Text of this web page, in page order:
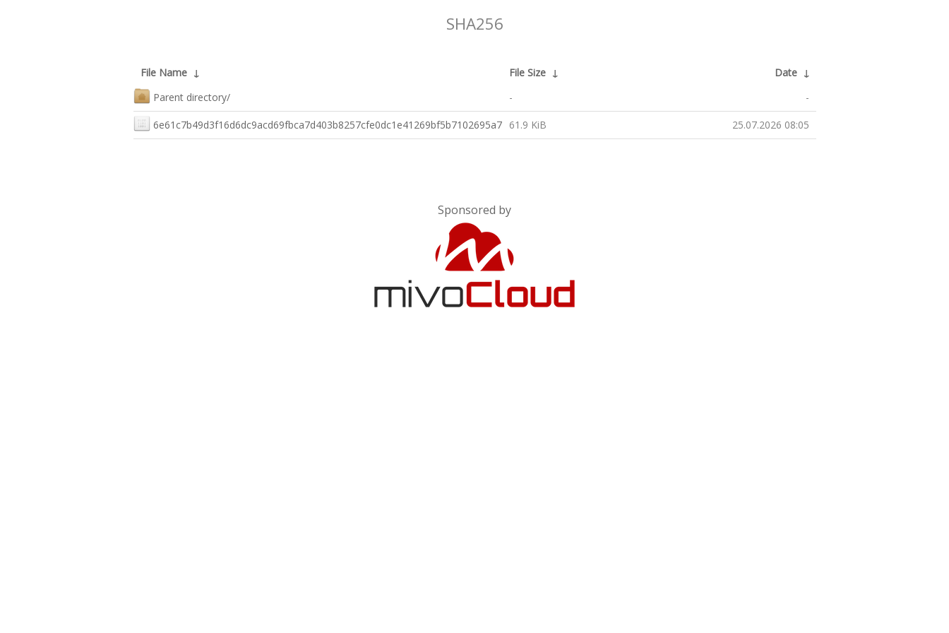
SHA256
File Name ↓ File Size ↓ Date ↓
Parent directory/
- -
6e61c7b49d3f16d6dc9acd69fbca7d403b8257cfe0dc1e41269bf5b7102695a7 61.9 KiB 25.07.2026 08:05
Sponsored by